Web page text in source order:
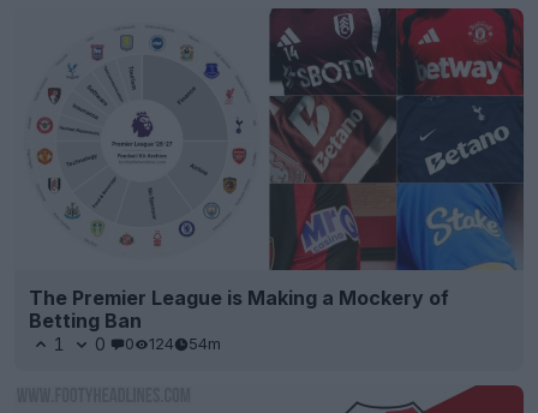
The Premier League is Making a Mockery of
Betting Ban
1 0 0 124 54m